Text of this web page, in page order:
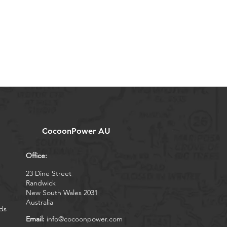
CocoonPower AU
Office:
23 Dine Street
Randwick
New South Wales 2031
Australia
Email: info@cocoonpower.com